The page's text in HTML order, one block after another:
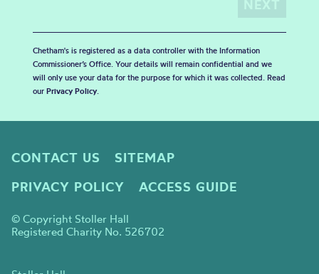
Chetham's is registered as a data controller with the Information
Commissioner’s Office. Your details will remain confidential and we
will only use your data for the purpose for which it was collected. Read
our Privacy Policy.
CONTACT US
SITEMAP
PRIVACY POLICY
ACCESS GUIDE
© Copyright Stoller Hall
Registered Charity No. 526702